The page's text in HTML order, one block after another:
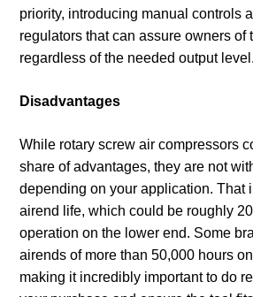
priority, introducing manual controls
regulators that can assure owners of
regardless of the needed output level.
Disadvantages
While rotary screw air compressors
share of advantages, they are not
depending on your application. That
airend life, which could be roughly
operation on the lower end. Some
airends of more than 50,000 hours
making it incredibly important to do